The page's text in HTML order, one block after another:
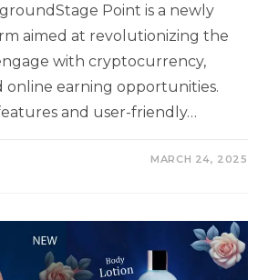
Point is a newly
aimed at revolutionizing the
with cryptocurrency,
online earning opportunities.
and user-friendly…
MARCH 24, 2025